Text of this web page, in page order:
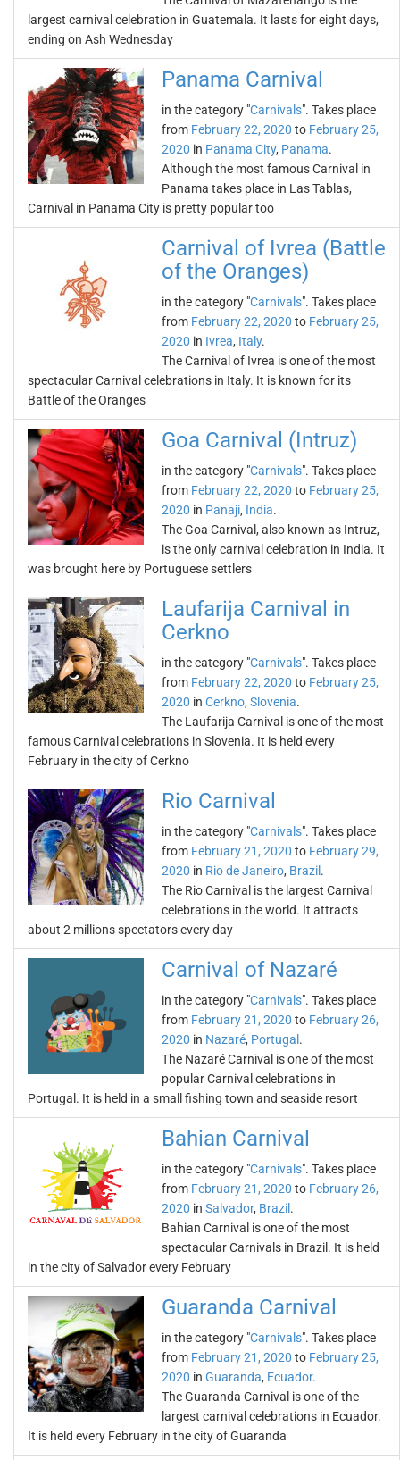
largest carnival celebration in Guatemala. It lasts for eight days,
ending on Ash Wednesday
Panama Carnival
in the category "Carnivals". Takes place
from February 22, 2020 to February 25,
2020 in Panama City, Panama.
Although the most famous Carnival in
Panama takes place in Las Tablas,
Carnival in Panama City is pretty popular too
Carnival of Ivrea (Battle
of the Oranges)
in the category "Carnivals". Takes place
from February 22, 2020 to February 25,
2020 in Ivrea, Italy.
The Carnival of Ivrea is one of the most
spectacular Carnival celebrations in Italy. It is known for its
Battle of the Oranges
Goa Carnival (Intruz)
in the category "Carnivals". Takes place
from February 22, 2020 to February 25,
2020 in Panaji, India.
The Goa Carnival, also known as Intruz,
is the only carnival celebration in India. It
was brought here by Portuguese settlers
Laufarija Carnival in
Cerkno
in the category "Carnivals". Takes place
from February 22, 2020 to February 25,
2020 in Cerkno, Slovenia.
The Laufarija Carnival is one of the most
famous Carnival celebrations in Slovenia. It is held every
February in the city of Cerkno
Rio Carnival
in the category "Carnivals". Takes place
from February 21, 2020 to February 29,
2020 in Rio de Janeiro, Brazil .
The Rio Carnival is the largest Carnival
celebrations in the world. It attracts
about 2 millions spectators every day
Carnival of Nazaré
in the category "Carnivals". Takes place
from February 21, 2020 to February 26,
2020 in Nazaré, Portugal .
The Nazaré Carnival is one of the most
popular Carnival celebrations in
Portugal. It is held in a small fishing town and seaside resort
Bahian Carnival
in the category "Carnivals". Takes place
from February 21, 2020 to February 26,
2020 in Salvador, Brazil .
Bahian Carnival is one of the most
spectacular Carnivals in Brazil. It is held
in the city of Salvador every February
Guaranda Carnival
in the category "Carnivals". Takes place
from February 21, 2020 to February 25,
2020 in Guaranda, Ecuador.
The Guaranda Carnival is one of the
largest carnival celebrations in Ecuador.
It is held every February in the city of Guaranda